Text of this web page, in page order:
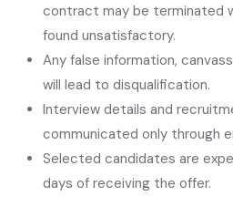
contract may be terminated
found unsatisfactory.
Any false information,
will lead to disqualification.
Interview details and
communicated only through
Selected candidates are
days of receiving the offer.